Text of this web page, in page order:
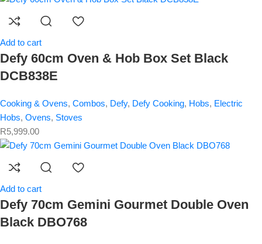
Add to cart
Defy 60cm Oven & Hob Box Set Black
DCB838E
Cooking & Ovens, Combos, Defy, Defy Cooking, Hobs, Electric
Hobs, Ovens, Stoves
R5,999.00
Add to cart
Defy 70cm Gemini Gourmet Double Oven
Black DBO768